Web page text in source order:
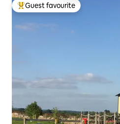
Top guest favourite
Guest favourite